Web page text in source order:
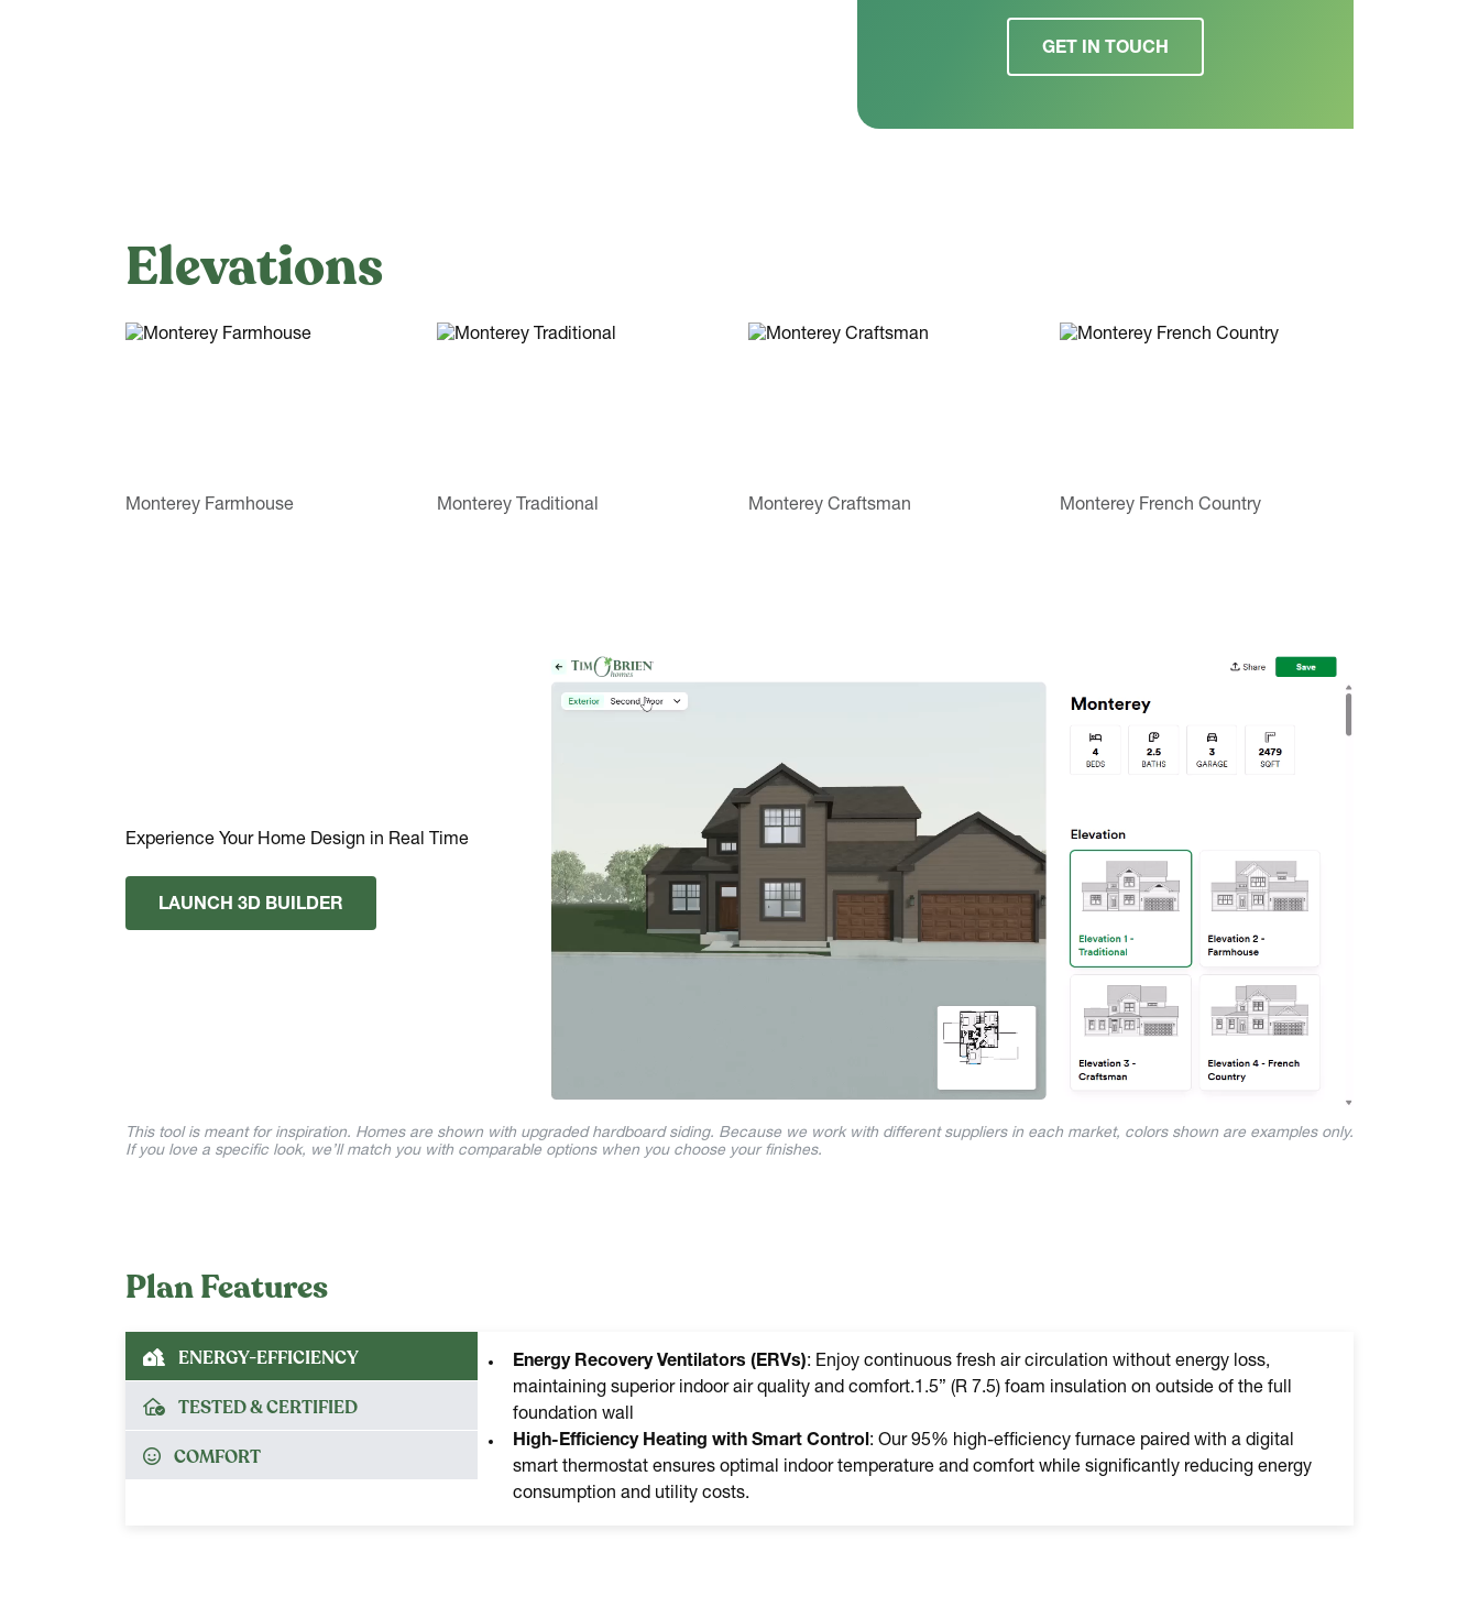
GET IN TOUCH
Elevations
Monterey Farmhouse Monterey Traditional Monterey Craftsman Monterey French Country
Experience Your Home Design in Real Time
LAUNCH 3D BUILDER
This tool is meant for inspiration. Homes are shown with upgraded hardboard siding. Because we work with different suppliers in each market, colors shown are examples only.
If you love a specific look, we’ll match you with comparable options when you choose your finishes.
Plan Features
ENERGY-EFFICIENCY
TESTED & CERTIFIED
COMFORT
Energy Recovery Ventilators (ERVs): Enjoy continuous fresh air circulation without energy loss,
maintaining superior indoor air quality and comfort.1.5” (R 7.5) foam insulation on outside of the full
foundation wall
High-Efficiency Heating with Smart Control: Our 95% high-efficiency furnace paired with a digital
smart thermostat ensures optimal indoor temperature and comfort while significantly reducing energy
consumption and utility costs.